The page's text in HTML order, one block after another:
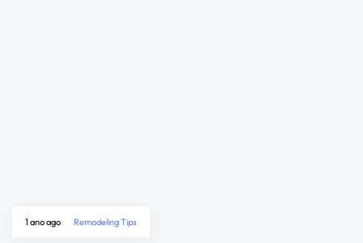
1 ano ago Remodeling Tips